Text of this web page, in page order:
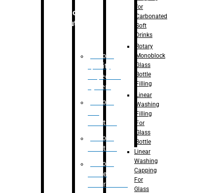
Robotic
Solution
Robotic
Quality
Inspection
System
Robotic
Palletizer
Robotic
Palletizer
Robotic
Bottle
Unscrambler
for
Carbonated
Soft
Drinks
Rotary
Monoblock
Glass
Bottle
Filling
Linear
Washing
Filling
For
Glass
Bottle
Linear
Washing
Capping
For
Glass